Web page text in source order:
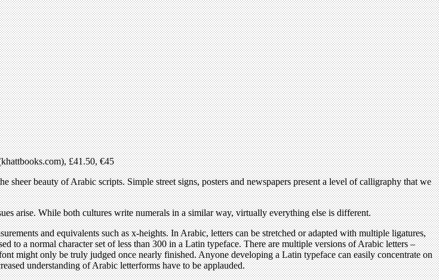
£41.50, €45
beauty of Arabic scripts. Simple street signs, posters and newspapers present a level of calligraphy that we
arise. While both cultures write numerals in a similar way, virtually everything else is different.
and equivalents such as x-heights. In Arabic, letters can be stretched or adapted with multiple ligatures,
to a normal character set of less than 300 in a Latin typeface. There are multiple versions of Arabic letters –
might only be truly judged once nearly finished. Anyone developing a Latin typeface can easily concentrate on
understanding of Arabic letterforms have to be applauded.